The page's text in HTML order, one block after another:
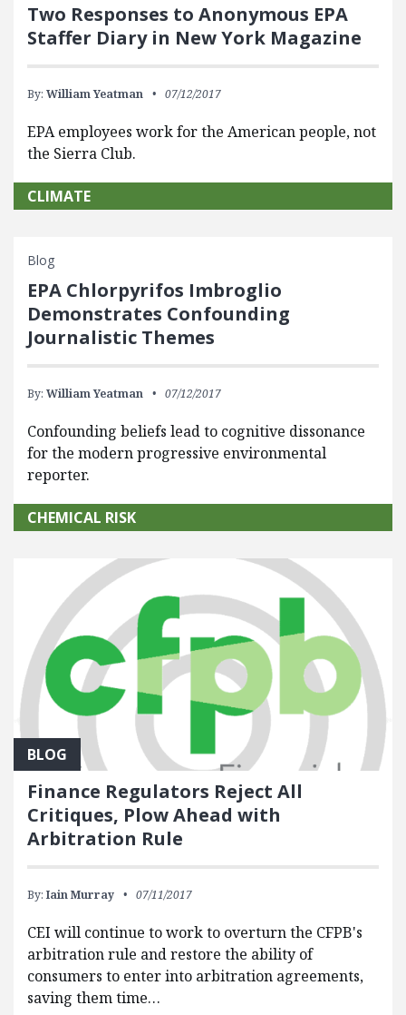
Two Responses to Anonymous EPA
Staffer Diary in New York Magazine
By: William Yeatman 07/12/2017
EPA employees work for the American people, not
the Sierra Club.
CLIMATE
Blog
EPA Chlorpyrifos Imbroglio
Demonstrates Confounding
Journalistic Themes
By: William Yeatman 07/12/2017
Confounding beliefs lead to cognitive dissonance
for the modern progressive environmental
reporter.
CHEMICAL RISK
BLOG
Finance Regulators Reject All
Critiques, Plow Ahead with
Arbitration Rule
By: Iain Murray 07/11/2017
CEI will continue to work to overturn the CFPB's
arbitration rule and restore the ability of
consumers to enter into arbitration agreements,
saving them time…